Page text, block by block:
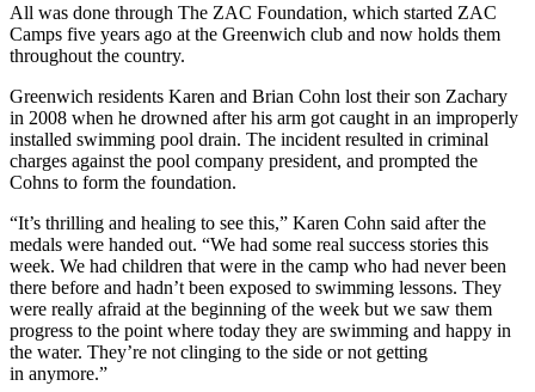
All was done through The ZAC Foundation, which started ZAC
Camps five years ago at the Greenwich club and now holds them
throughout the country.
Greenwich residents Karen and Brian Cohn lost their son Zachary
in 2008 when he drowned after his arm got caught in an improperly
installed swimming pool drain. The incident resulted in criminal
charges against the pool company president, and prompted the
Cohns to form the foundation.
“It’s thrilling and healing to see this,” Karen Cohn said after the
medals were handed out. “We had some real success stories this
week. We had children that were in the camp who had never been
there before and hadn’t been exposed to swimming lessons. They
were really afraid at the beginning of the week but we saw them
progress to the point where today they are swimming and happy in
the water. They’re not clinging to the side or not getting
in anymore.”